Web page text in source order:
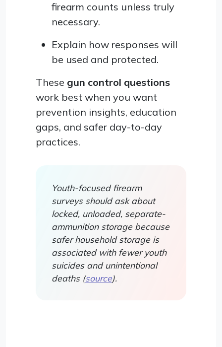
firearm counts unless truly
necessary.
Explain how responses will
be used and protected.
These gun control questions
work best when you want
prevention insights, education
gaps, and safer day-to-day
practices.
Youth-focused firearm
surveys should ask about
locked, unloaded, separate-
ammunition storage because
safer household storage is
associated with fewer youth
suicides and unintentional
deaths (source).